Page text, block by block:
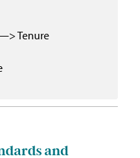
Tenure
and